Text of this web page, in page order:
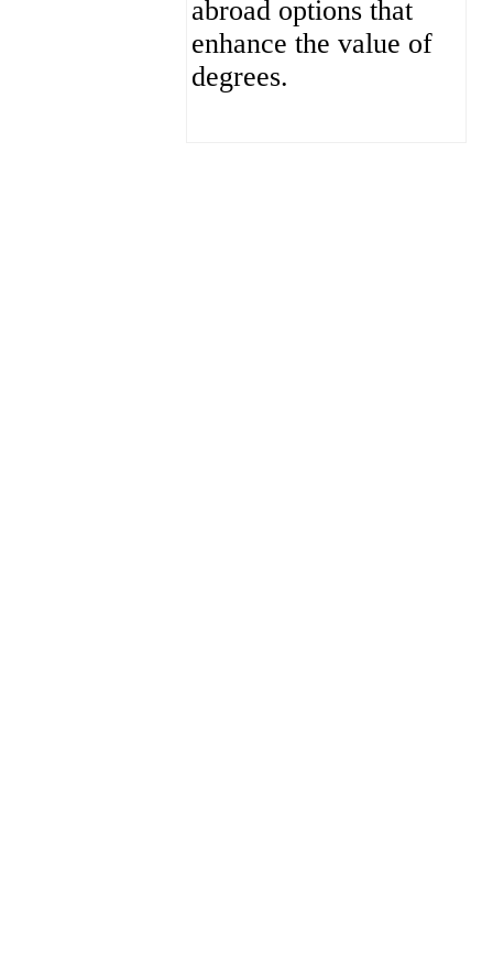
abroad options that
enhance the value of
degrees.